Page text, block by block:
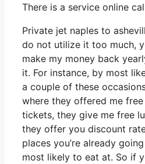
There is a service online
Private jet naples to
do not utilize it too much,
make my money back
it. For instance, by most
a couple of these
where they offered me free
tickets, they give me free
they offer you discount
places you’re already
most likely to eat at. So if